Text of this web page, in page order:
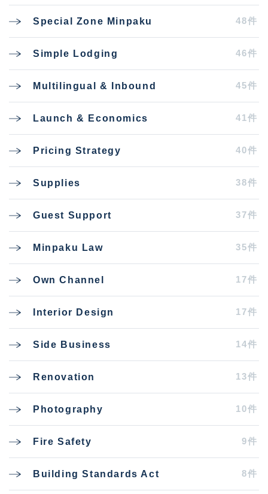
Special Zone Minpaku 48件
Simple Lodging 46件
Multilingual & Inbound 45件
Launch & Economics 41件
Pricing Strategy 40件
Supplies 38件
Guest Support 37件
Minpaku Law 35件
Own Channel 17件
Interior Design 17件
Side Business 14件
Renovation 13件
Photography 10件
Fire Safety 9件
Building Standards Act 8件